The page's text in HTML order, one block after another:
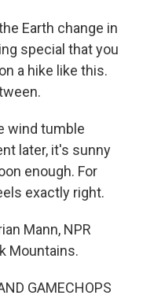
Earth change in
special that you
a hike like this.
wind tumble
later, it's sunny
enough. For
exactly right.
Mann, NPR
Mountains.
GAMECHOPS